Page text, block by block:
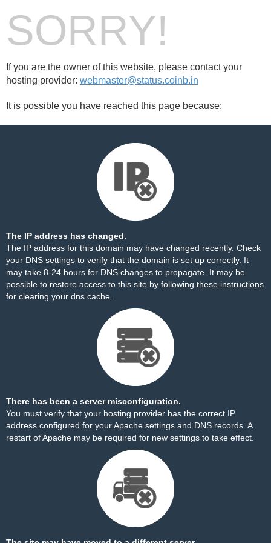
SORRY!
If you are the owner of this website, please contact your
hosting provider: webmaster@status.coinb.in
It is possible you have reached this page because:
The IP address has changed.
The IP address for this domain may have changed recently. Check
your DNS settings to verify that the domain is set up correctly. It
may take 8-24 hours for DNS changes to propagate. It may be
possible to restore access to this site by following these instructions
for clearing your dns cache.
There has been a server misconfiguration.
You must verify that your hosting provider has the correct IP
address configured for your Apache settings and DNS records. A
restart of Apache may be required for new settings to take effect.